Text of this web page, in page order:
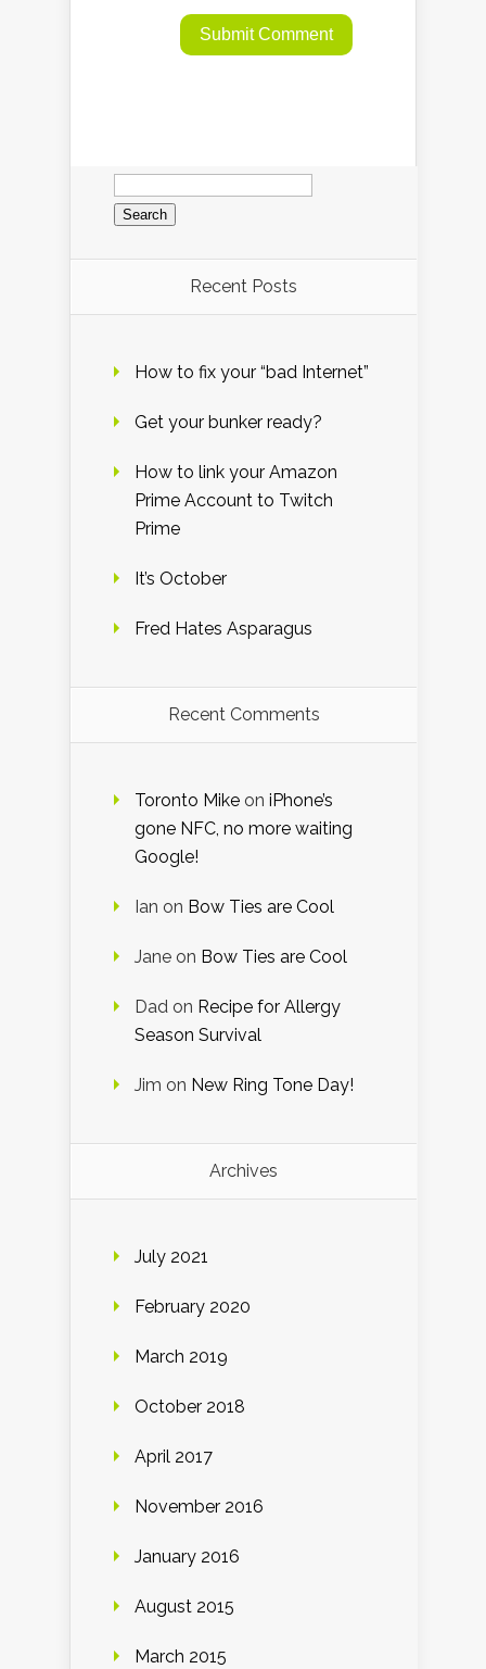
Search
for:
Recent Posts
How to fix your “bad Internet”
Get your bunker ready?
How to link your Amazon
Prime Account to Twitch
Prime
It’s October
Fred Hates Asparagus
Recent Comments
Toronto Mike on iPhone’s
gone NFC, no more waiting
Google!
Ian on Bow Ties are Cool
Jane on Bow Ties are Cool
Dad on Recipe for Allergy
Season Survival
Jim on New Ring Tone Day!
Archives
July 2021
February 2020
March 2019
October 2018
April 2017
November 2016
January 2016
August 2015
March 2015